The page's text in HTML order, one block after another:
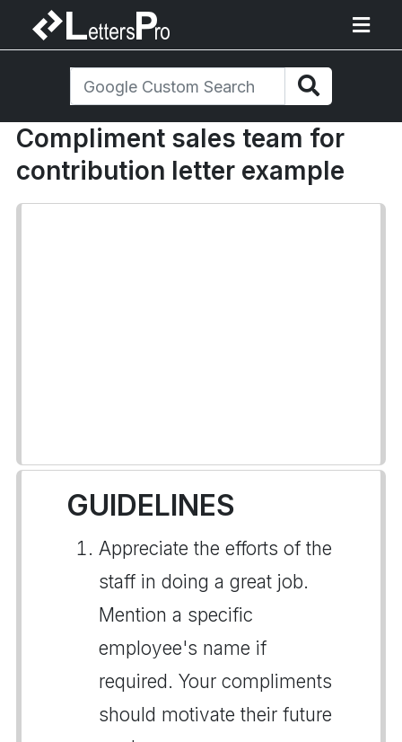
Compliment sales team for
contribution letter example
GUIDELINES
Appreciate the efforts of the
staff in doing a great job.
Mention a specific
employee's name if
required. Your compliments
should motivate their future